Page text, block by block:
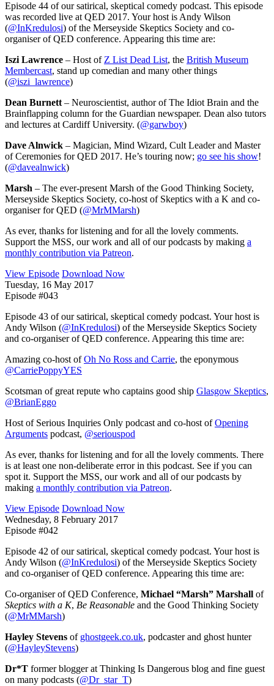
Episode 44 of our satirical, skeptical comedy podcast. This episode
was recorded live at QED 2017. Your host is Andy Wilson
(@InKredulosi) of the Merseyside Skeptics Society and co-
organiser of QED conference. Appearing this time are:
Iszi Lawrence – Host ofZ List Dead List, the British Museum
Membercast, stand up comedian and many other things
(@iszi_lawrence)
Dean Burnett– Neuroscientist, author of The Idiot Brain and the
Brainflapping column for the Guardian newspaper. Dean also tutors
and lectures at Cardiff University. (@garwboy)
Dave Alnwick – Magician, Mind Wizard, Cult Leader and Master
of Ceremonies for QED 2017. He’s touring now; go see his show!
(@davealnwick)
Marsh – The ever-present Marsh of the Good Thinking Society,
Merseyside Skeptics Society, co-host of Skeptics with a K and co-
organiser for QED (@MrMMarsh)
As ever, thanks for listening and for all the lovely comments.
Support the MSS, our work and all of our podcasts by making a
monthly contribution via Patreon.
View Episode Download Now
Tuesday, 16 May 2017
Episode #043
Episode 43 of our satirical, skeptical comedy podcast. Your host is
Andy Wilson (@InKredulosi) of the Merseyside Skeptics Society
and co-organiser of QED conference. Appearing this time are:
Amazing co-host ofOh No Ross and Carrie, the eponymous
@CarriePoppyYES
Scotsman of great repute who captains good ship Glasgow Skeptics,
@BrianEggo
Host of Serious Inquiries Only podcast and co-host ofOpening
Arguments podcast, @seriouspod
As ever, thanks for listening and for all the lovely comments. There
is at least one non-deliberate error in this podcast. See if you can
spot it. Support the MSS, our work and all of our podcasts by
making a monthly contribution via Patreon.
View Episode Download Now
Wednesday, 8 February 2017
Episode #042
Episode 42 of our satirical, skeptical comedy podcast. Your host is
Andy Wilson (@InKredulosi) of the Merseyside Skeptics Society
and co-organiser of QED conference. Appearing this time are:
Co-organiser of QED Conference, Michael “Marsh” Marshall of
Skeptics with a K, Be Reasonable and the Good Thinking Society
(@MrMMarsh)
Hayley Stevens of ghostgeek.co.uk, podcaster and ghost hunter
(@HayleyStevens)
Dr*T former blogger at Thinking Is Dangerous blog and fine guest
on many podcasts (@Dr_star_T)